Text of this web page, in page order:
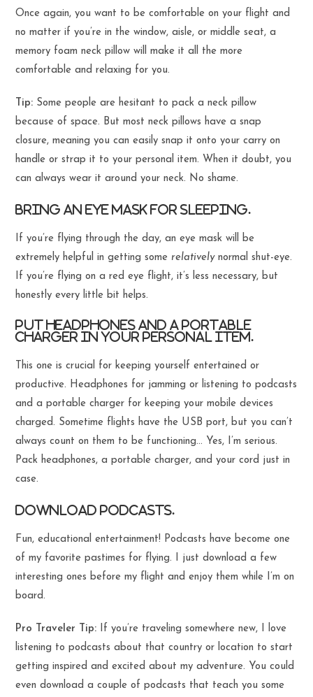
Once again, you want to be comfortable on your flight and
no matter if you’re in the window, aisle, or middle seat, a
memory foam neck pillow will make it all the more
comfortable and relaxing for you.
Tip: Some people are hesitant to pack a neck pillow
because of space. But most neck pillows have a snap
closure, meaning you can easily snap it onto your carry on
handle or strap it to your personal item. When it doubt, you
can always wear it around your neck. No shame.
Bring an eye mask for sleeping.
If you’re flying through the day, an eye mask will be
extremely helpful in getting some relativelynormal shut-eye.
If you’re flying on a red eye flight, it’s less necessary, but
honestly every little bit helps.
Put headphones and a portable
charger in your personal item.
This one is crucial for keeping yourself entertained or
productive. Headphones for jamming or listening to podcasts
and a portable charger for keeping your mobile devices
charged. Sometime flights have the USB port, but you can’t
always count on them to be functioning… Yes, I’m serious.
Pack headphones, a portable charger, and your cord just in
case.
Download podcasts.
Fun, educational entertainment! Podcasts have become one
of my favorite pastimes for flying. I just download a few
interesting ones before my flight and enjoy them while I’m on
board.
Pro Traveler Tip: If you’re traveling somewhere new, I love
listening to podcasts about that country or location to start
getting inspired and excited about my adventure. You could
even download a couple of podcasts that teach you some